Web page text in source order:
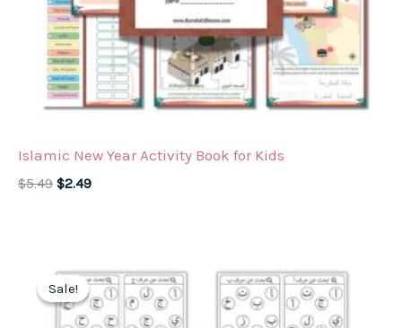
Islamic New Year Activity Book for Kids
$5.49 Original
$2.49Current
Sale!
Sale!